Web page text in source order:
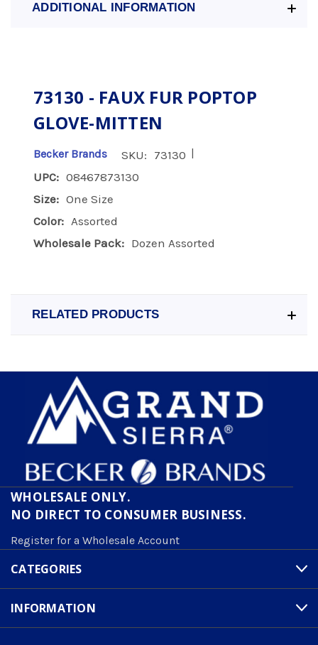
ADDITIONAL INFORMATION
73130 - FAUX FUR POPTOP
GLOVE-MITTEN
Becker Brands SKU: 73130
UPC: 08467873130
Size: One Size
Color: Assorted
Wholesale Pack: Dozen Assorted
RELATED PRODUCTS
WHOLESALE ONLY.
NO DIRECT TO CONSUMER BUSINESS.
Register for a Wholesale Account
CATEGORIES
INFORMATION